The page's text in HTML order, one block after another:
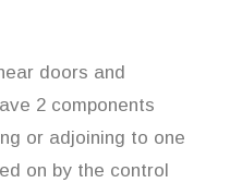
doors and
2 components
or adjoining to one
on by the control